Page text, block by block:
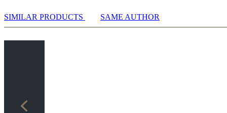
SIMILAR PRODUCTS SAME AUTHOR